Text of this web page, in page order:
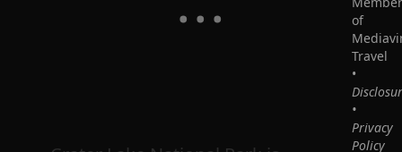
of
Travel
•
•
Privacy
Policy